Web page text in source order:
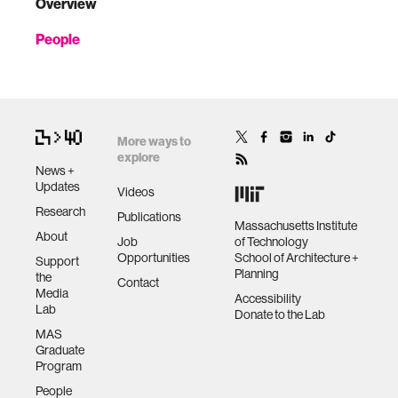
Overview
People
News +
Updates
Research
About
Support
the
Media
Lab
MAS
Graduate
Program
People
More ways to
explore
Videos
Publications
Job
Opportunities
Contact
Massachusetts Institute
of Technology
School of Architecture +
Planning
Accessibility
Donate to the Lab